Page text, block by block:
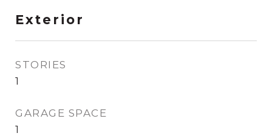
Exterior
STORIES
1
GARAGE SPACE
1